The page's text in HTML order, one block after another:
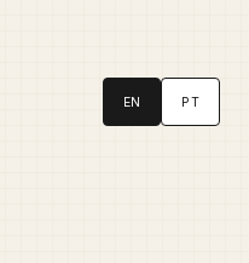
EN PT